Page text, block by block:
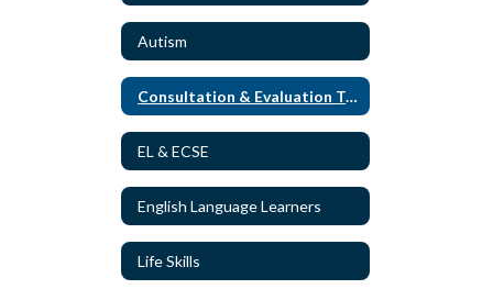
Autism
Consultation & Evaluation Team
EL & ECSE
English Language Learners
Life Skills